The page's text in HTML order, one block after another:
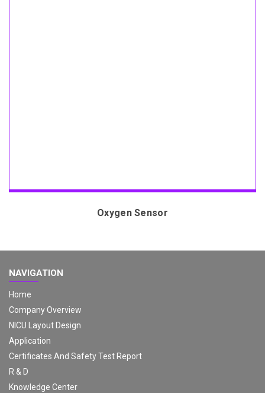
Oxygen Sensor
NAVIGATION
Home
Company Overview
NICU Layout Design
Application
Certificates And Safety Test Report
R & D
Knowledge Center